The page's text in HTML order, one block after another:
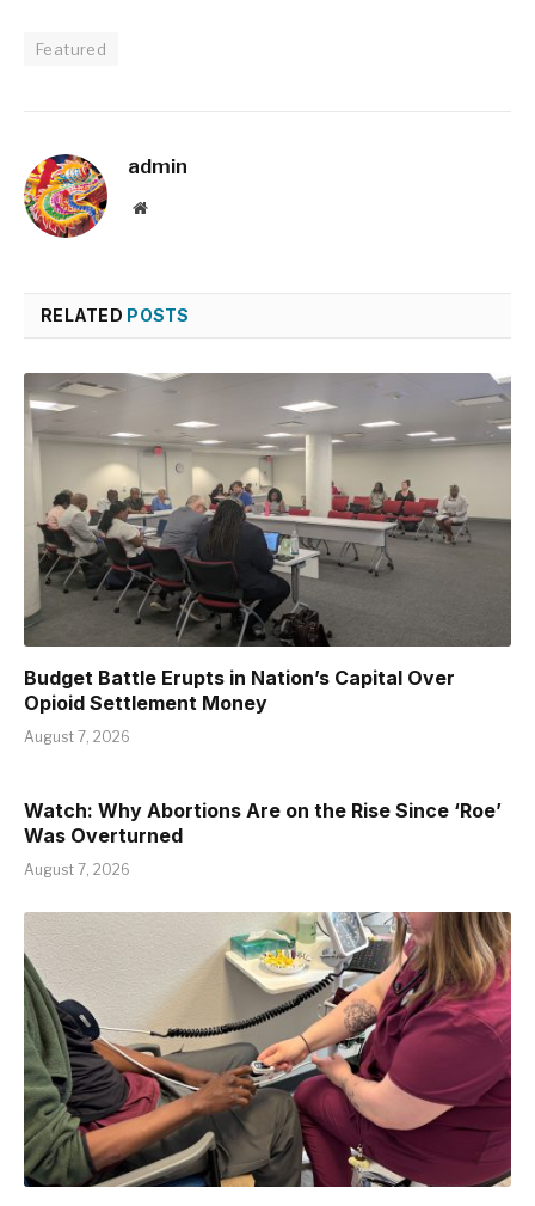
Featured
admin
Website
RELATED POSTS
Budget Battle Erupts in Nation’s Capital Over
Opioid Settlement Money
August 7, 2026
Watch: Why Abortions Are on the Rise Since ‘Roe’
Was Overturned
August 7, 2026